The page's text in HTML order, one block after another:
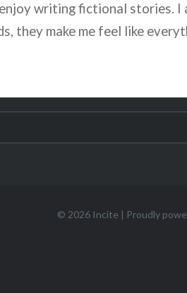
writing fictional stories.
they make me feel like
© 2026 Incite | Proudly